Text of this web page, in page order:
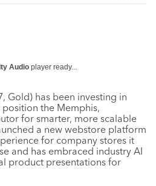
Audio player ready...
Gold) has been investing in
the Memphis,
for smarter, more scalable
a new webstore platform
for company stores it
and has embraced industry AI
product presentations for